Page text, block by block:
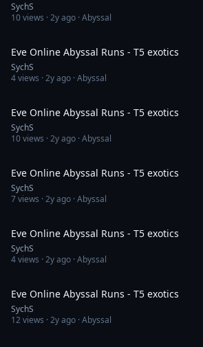
SychS
10views ·2y ago · Abyssal
Eve Online Abyssal Runs - T5 exotics
SychS
4views ·2y ago · Abyssal
Eve Online Abyssal Runs - T5 exotics
SychS
10views ·2y ago · Abyssal
Eve Online Abyssal Runs - T5 exotics
SychS
7views ·2y ago · Abyssal
Eve Online Abyssal Runs - T5 exotics
SychS
4views ·2y ago · Abyssal
Eve Online Abyssal Runs - T5 exotics
SychS
12views ·2y ago · Abyssal